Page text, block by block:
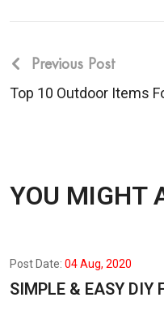
Previous Post
Top 10 Outdoor Items
YOU MIGHT
SIMPLE & EASY DIY
Post Date: 04 Aug, 2020